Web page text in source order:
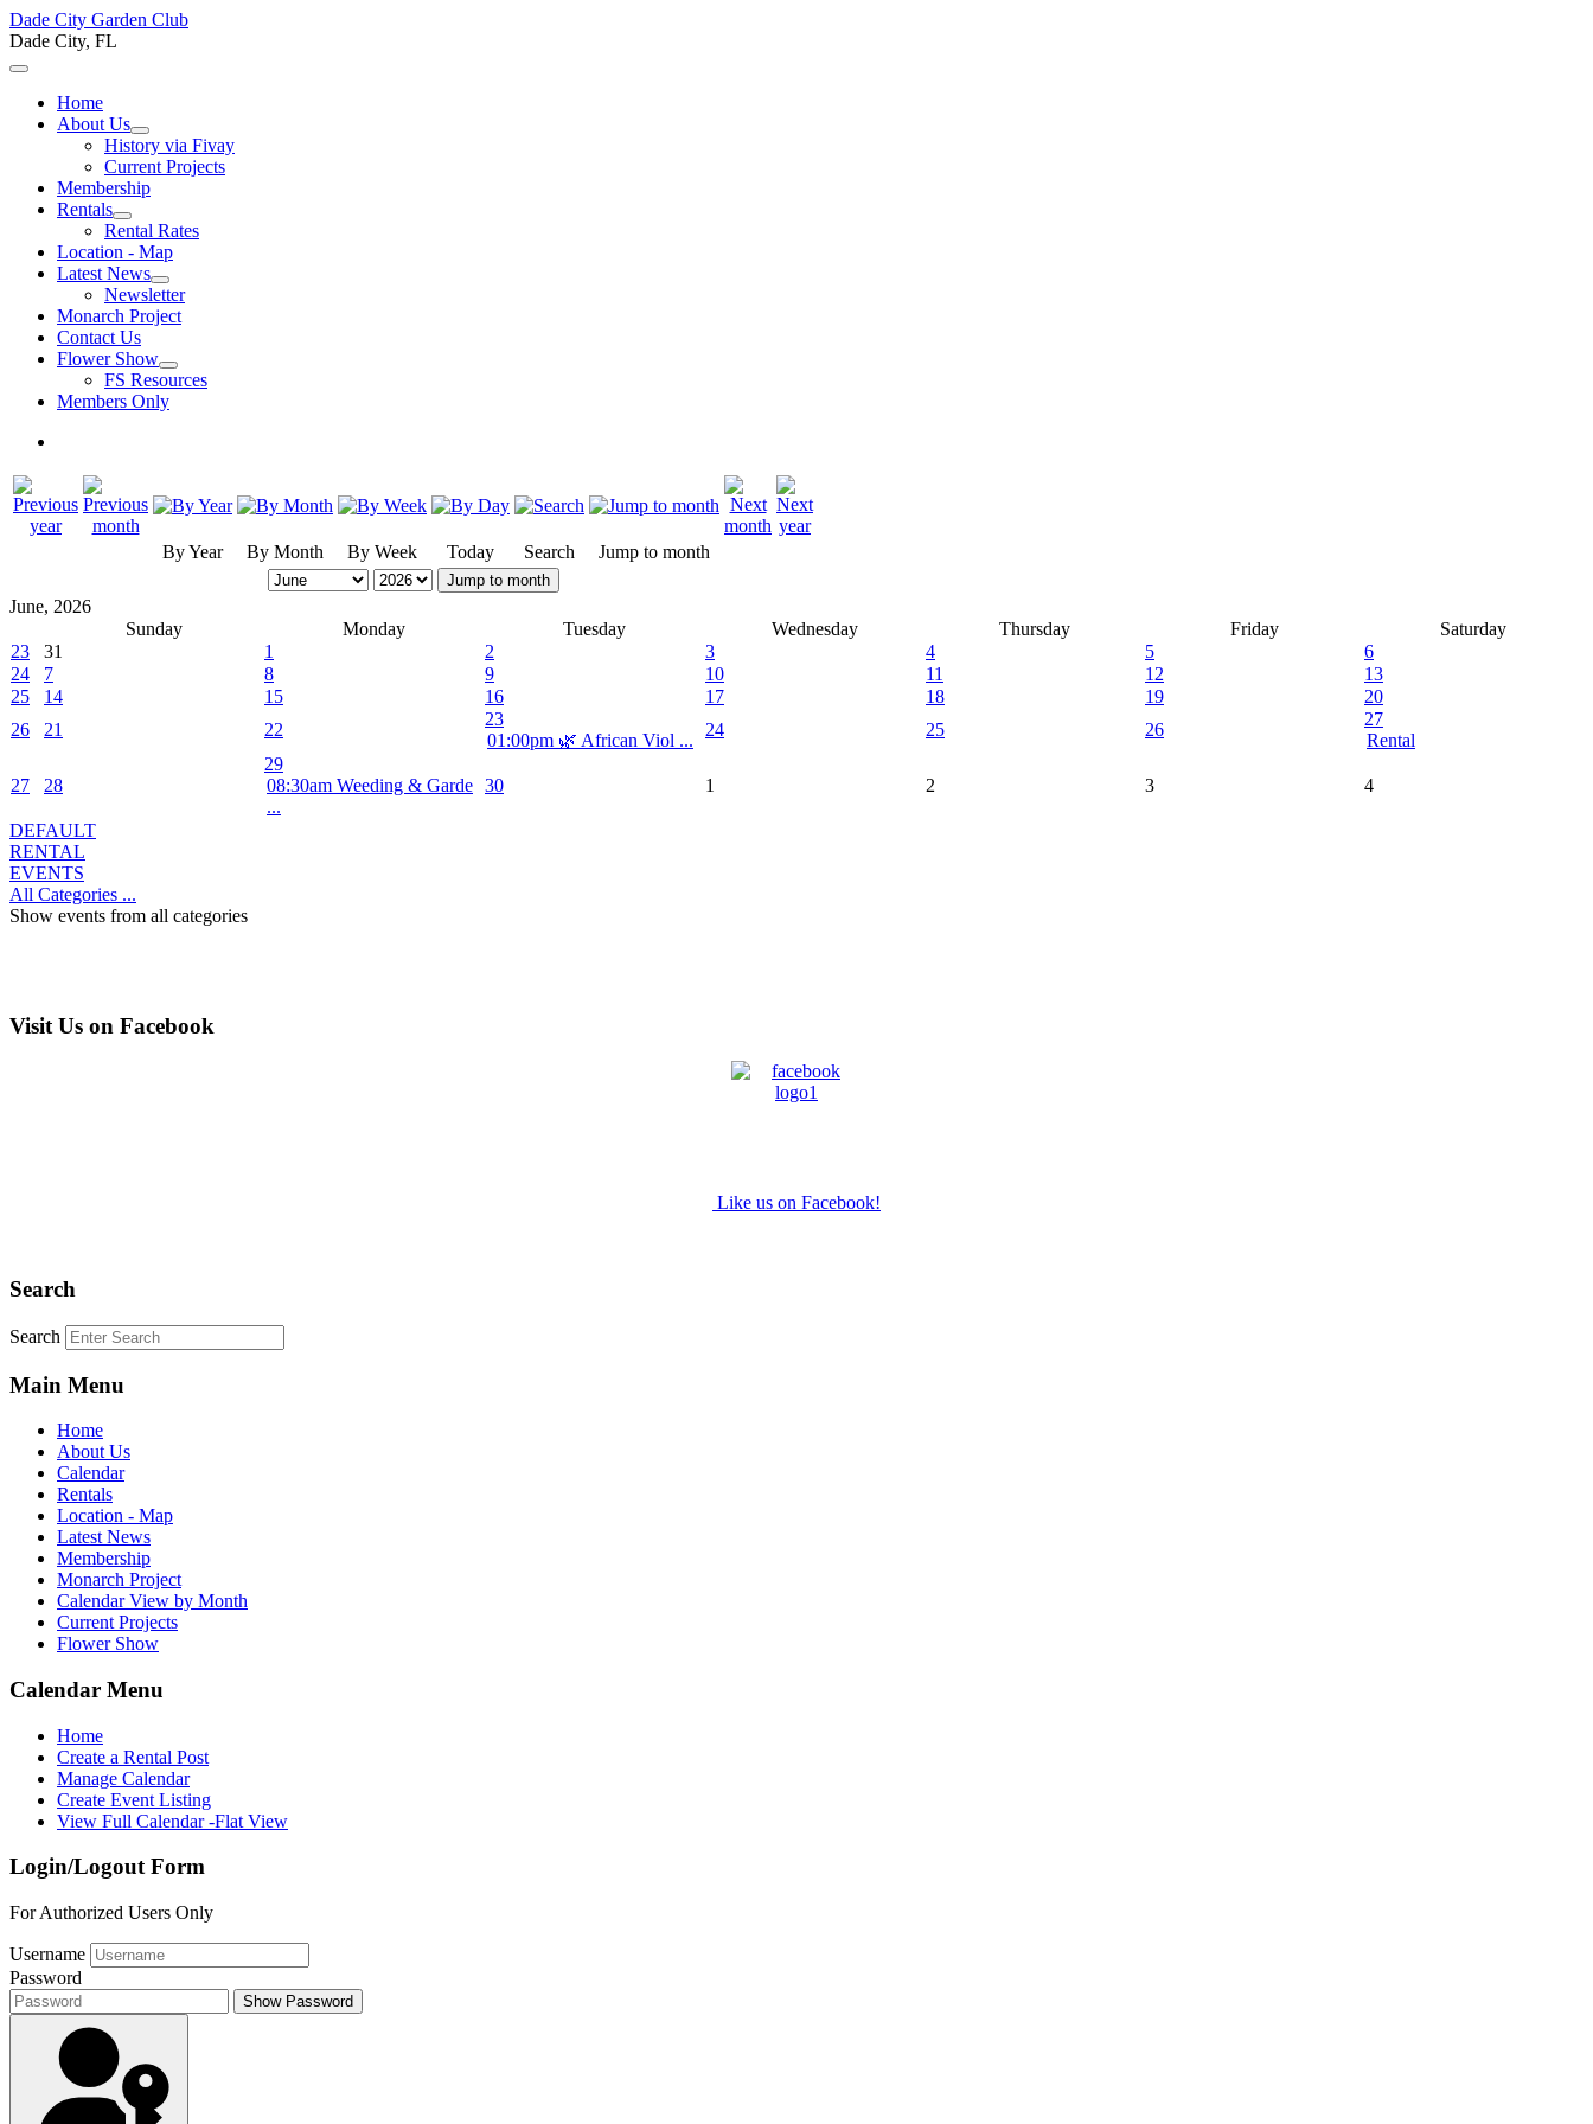
Dade City Garden Club
Dade City, FL
Home
About Us
History via Fivay
Current Projects
Membership
Rentals
Rental Rates
Location - Map
Latest News
Newsletter
Monarch Project
Contact Us
Flower Show
FS Resources
Members Only
By Year By Month By Week Today Search Jump to month
Jump to month
June, 2026
Sunday
Monday Tuesday Wednesday Thursday Friday
Saturday
23
31 1 2 3 4 5
6
24
7 8 9 10 11 12
13
25
14 15 16 17 18 19
20
26
21 22
23
01:00pm 🌿 African Viol ...
24 25 26
27
Rental
27 28
29
08:30am Weeding & Garde
...
30 1 2 3 4
DEFAULT
RENTAL
EVENTS
All Categories ...
Show events from all categories
Visit Us on Facebook
Like us on Facebook!
Search
Search
Main Menu
Home
About Us
Calendar
Rentals
Location - Map
Latest News
Membership
Monarch Project
Calendar View by Month
Current Projects
Flower Show
Calendar Menu
Home
Create a Rental Post
Manage Calendar
Create Event Listing
View Full Calendar -Flat View
Login/Logout Form
For Authorized Users Only
Username
Password
Show Password